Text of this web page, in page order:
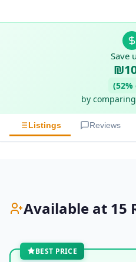
Save
by
Listings Reviews
Available at 15
BEST PRICE